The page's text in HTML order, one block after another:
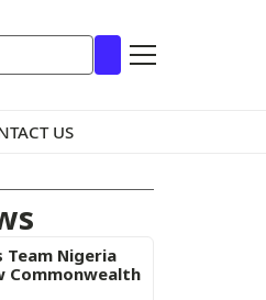
US
Team Nigeria
Commonwealth